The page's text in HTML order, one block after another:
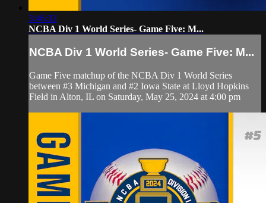
3:46:32
NCBA Div 1 World Series- Game Five: M...
NCBA Div 1 World Series- Game Five: M...
Game Five matchup of the NCBA Div 1 World Series
between #3 Michigan and #2 Iowa State at Lloyd Hopkins
Field in Alton, IL on Saturday, May 25, 2024 at 4:00 pm